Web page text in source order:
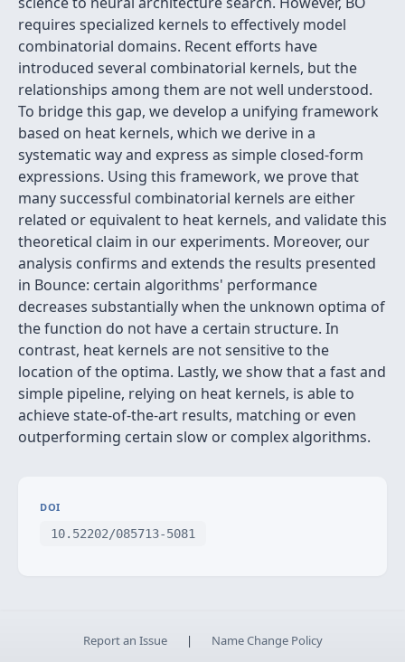
requires specialized kernels to effectively model
combinatorial domains. Recent efforts have
introduced several combinatorial kernels, but the
relationships among them are not well understood.
To bridge this gap, we develop a unifying framework
based on heat kernels, which we derive in a
systematic way and express as simple closed-form
expressions. Using this framework, we prove that
many successful combinatorial kernels are either
related or equivalent to heat kernels, and validate this
theoretical claim in our experiments. Moreover, our
analysis confirms and extends the results presented
in Bounce: certain algorithms' performance
decreases substantially when the unknown optima of
the function do not have a certain structure. In
contrast, heat kernels are not sensitive to the
location of the optima. Lastly, we show that a fast and
simple pipeline, relying on heat kernels, is able to
achieve state-of-the-art results, matching or even
outperforming certain slow or complex algorithms.
DOI
10.52202/085713-5081
Report an Issue | Name Change Policy